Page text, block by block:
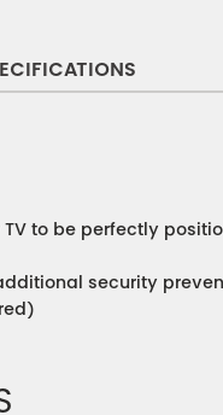
to be perfectly
security